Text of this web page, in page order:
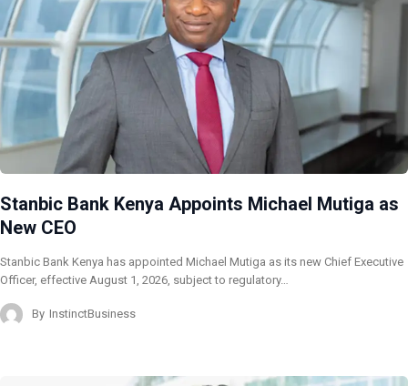
Stanbic Bank Kenya Appoints Michael Mutiga as
New CEO
Stanbic Bank Kenya has appointed Michael Mutiga as its new Chief Executive
Officer, effective August 1, 2026, subject to regulatory…
By InstinctBusiness